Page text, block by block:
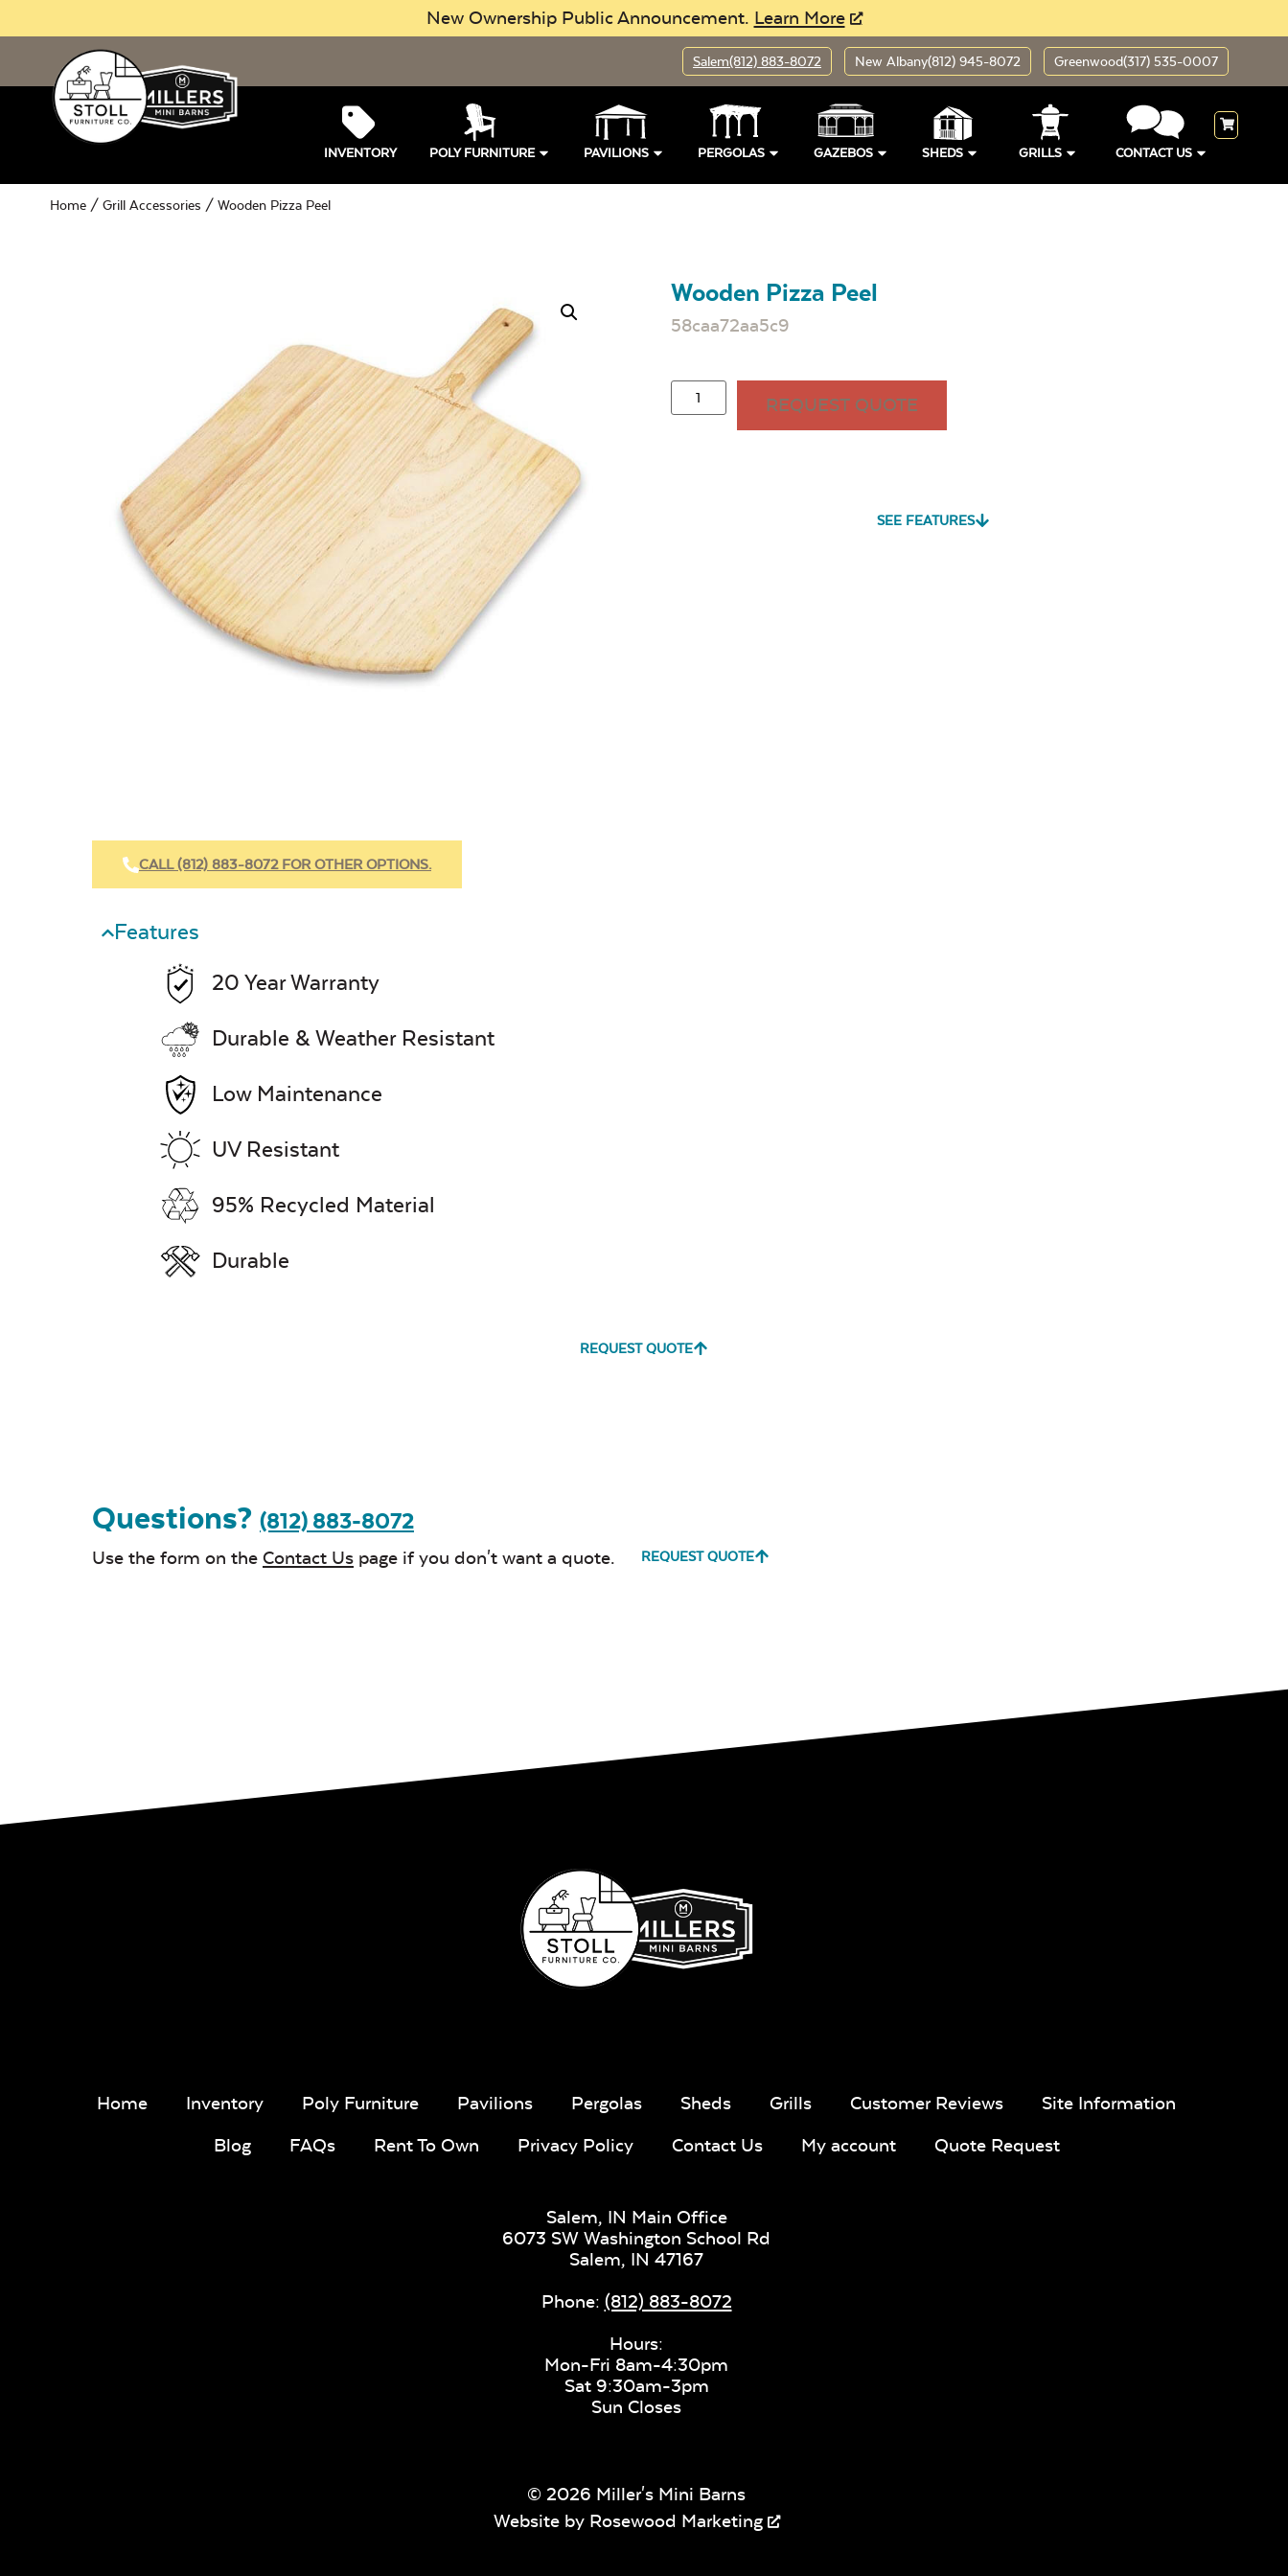
New Ownership Public Announcement. Learn More
Salem(812) 883-8072 New Albany(812) 945-8072 Greenwood(317) 535-0007
INVENTORY POLY FURNITURE PAVILIONS PERGOLAS GAZEBOS SHEDS GRILLS CONTACT US
Home / Grill Accessories / Wooden Pizza Peel
Wooden Pizza Peel
58caa72aa5c9
REQUEST QUOTE
SEE FEATURES
CALL (812) 883-8072 FOR OTHER OPTIONS.
Features
20 Year Warranty
Durable & Weather Resistant
Low Maintenance
UV Resistant
95% Recycled Material
Durable
REQUEST QUOTE
Questions? (812) 883-8072
Use the form on the Contact Us page if you don't want a quote. REQUEST QUOTE
Home Inventory Poly Furniture Pavilions Pergolas Sheds Grills Customer Reviews
Site Information
Blog
FAQs Rent To Own Privacy Policy Contact Us My account Quote Request
Salem, IN Main Office
6073 SW Washington School Rd
Salem, IN 47167
Phone: (812) 883-8072
Hours:
Mon-Fri 8am-4:30pm
Sat 9:30am-3pm
Sun Closes
© 2026 Miller's Mini Barns
Website by Rosewood Marketing